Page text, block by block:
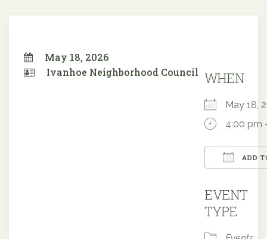
May 18, 2026
Ivanhoe Neighborhood Council WHEN
May
4:00 pm
ADD
EVENT
TYPE